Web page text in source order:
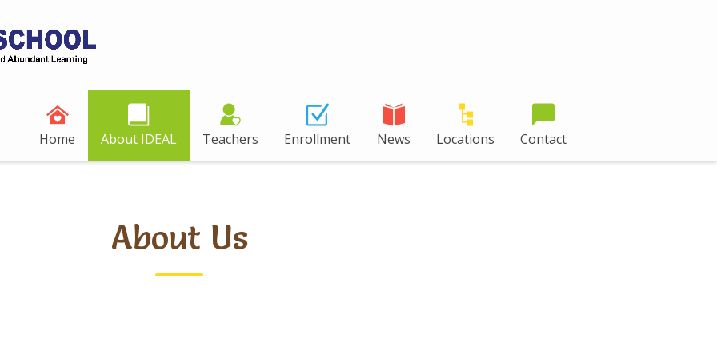
Home About IDEAL Teachers Enrollment News Locations Contact
About Us